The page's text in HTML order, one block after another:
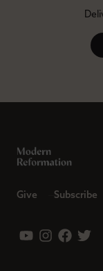
Give Subscribe